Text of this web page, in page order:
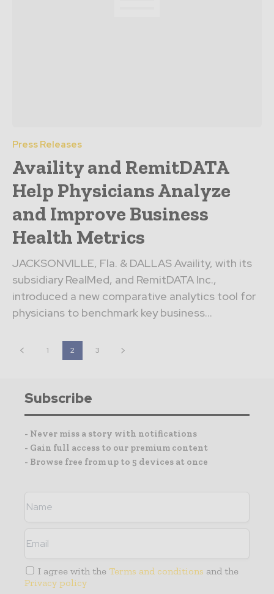
Press Releases
Availity and RemitDATA
Help Physicians Analyze
and Improve Business
Health Metrics
JACKSONVILLE, Fla. & DALLAS Availity, with its
subsidiary RealMed, and RemitDATA Inc.,
introduced a new comparative analytics tool for
physicians to benchmark key business...
1 2 3
Subscribe
- Never miss a story with notifications
- Gain full access to our premium content
- Browse free from up to 5 devices at once
I agree with the Terms and conditions and the
Privacy policy